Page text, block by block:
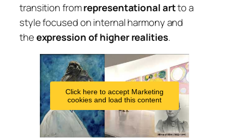
transition fromrepresentational artto a
style focused on internal harmony and
theexpression of higher realities.
Click here to accept Marketing
cookies and load this content